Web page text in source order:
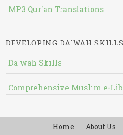
MP3 Qur'an Translations
DEVELOPING DA`WAH
Da`wah Skills
Comprehensive Muslim e-
Home About Us